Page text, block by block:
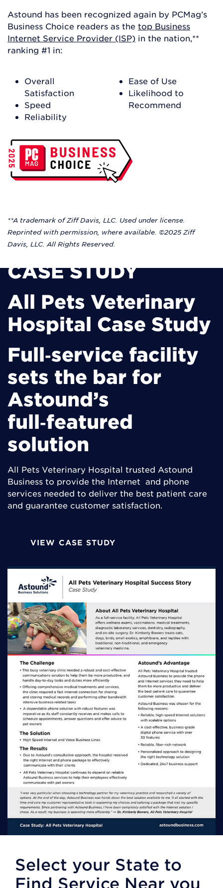
Astound has been recognized again by PCMag’s
Business Choice readers as the top Business
Internet Service Provider (ISP) in the nation,**
ranking #1 in:
Overall
Satisfaction
Speed
Reliability
Ease of Use
Likelihood to
Recommend
**A trademark of Ziff Davis, LLC. Used under license.
Reprinted with permission, where available. ©2025 Ziff
Davis, LLC. All Rights Reserved.
CASE STUDY
All Pets Veterinary
Hospital Case Study
Full‑service facility
sets the bar for
Astound’s
full‑featured
solution
All Pets Veterinary Hospital trusted Astound
Business to provide the Internet and phone
services needed to deliver the best patient care
and guarantee customer satisfaction.
VIEW CASE STUDY
Select your State to
Find Service Near you